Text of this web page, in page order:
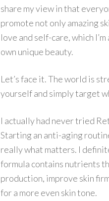
share my view in that
promote not only amazing
love and self-care, which
own unique beauty.
Let’s face it. The world is
yourself and simply target
I actually had never tried
Starting an anti-aging
really what matters. I
formula contains nutrients
production, improve skin
for a more even skin tone.